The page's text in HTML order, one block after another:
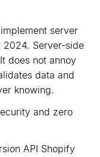
server
Server-side
does not annoy
data and
knowing.
and zero
API Shopify